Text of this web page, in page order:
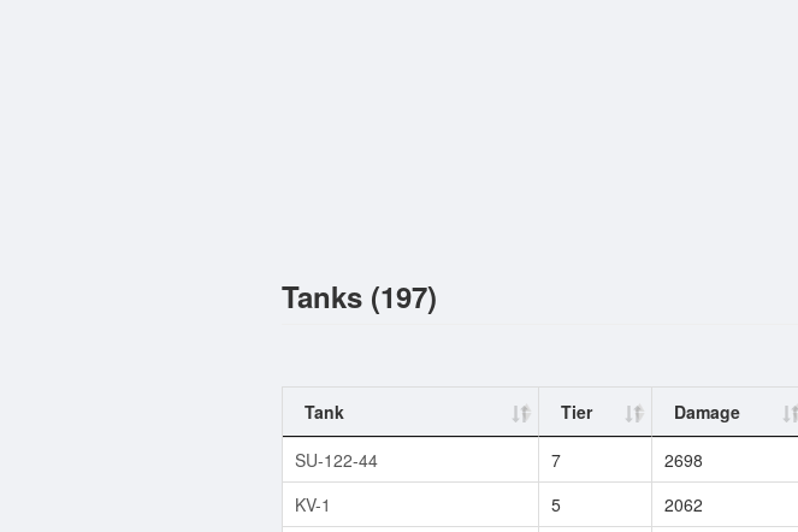
Tanks (197)
Tank Tier Damage
SU-122-44
7 2698
KV-1
5 2062